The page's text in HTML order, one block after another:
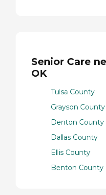
Senior Care
OK
Tulsa County
Grayson County
Denton County
Dallas County
Ellis County
Benton County